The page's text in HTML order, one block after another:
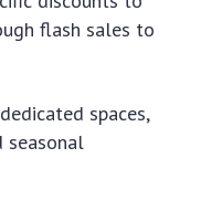
flash sales to
spaces,
seasonal